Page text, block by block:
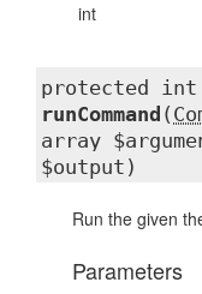
int
protected int
runCommand (
array
$output)
Run the given
Parameters